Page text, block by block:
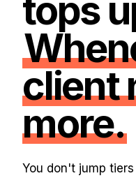
tops
client
more.
You don't jump